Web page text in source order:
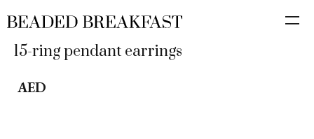
15-ring pendant earrings
AED